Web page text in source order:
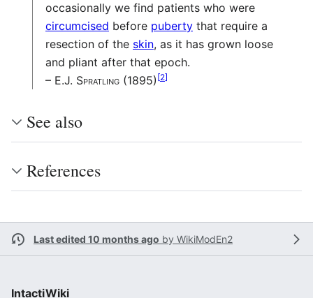
occasionally we find patients who were
circumcised before puberty that require a
resection of the skin, as it has grown loose
and pliant after that epoch.
– E.J. Spratling (1895) [2]
See also
References
Last edited 10 months ago by WikiModEn2
IntactiWiki